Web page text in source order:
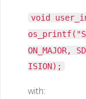
void
ON_MAJOR,
ISION);
with: